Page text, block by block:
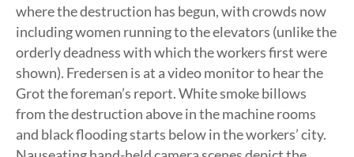
where the destruction has begun, with crowds now
including women running to the elevators (unlike the
orderly deadness with which the workers first were
shown). Fredersen is at a video monitor to hear the
Grot the foreman’s report. White smoke billows
from the destruction above in the machine rooms
and black flooding starts below in the workers’ city.